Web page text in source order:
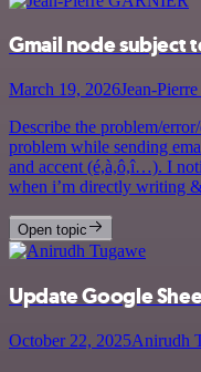
Gmail node subject
March 19, 2026Jean-
Describe the problem/
problem while sending
and accent (é,à,ô,î…). I
when i’m directly writing
Open topic
Update Google
October 22, 2025Anirudh